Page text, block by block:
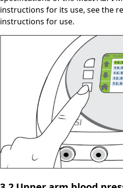
instructions for its use, see the
instructions for use.